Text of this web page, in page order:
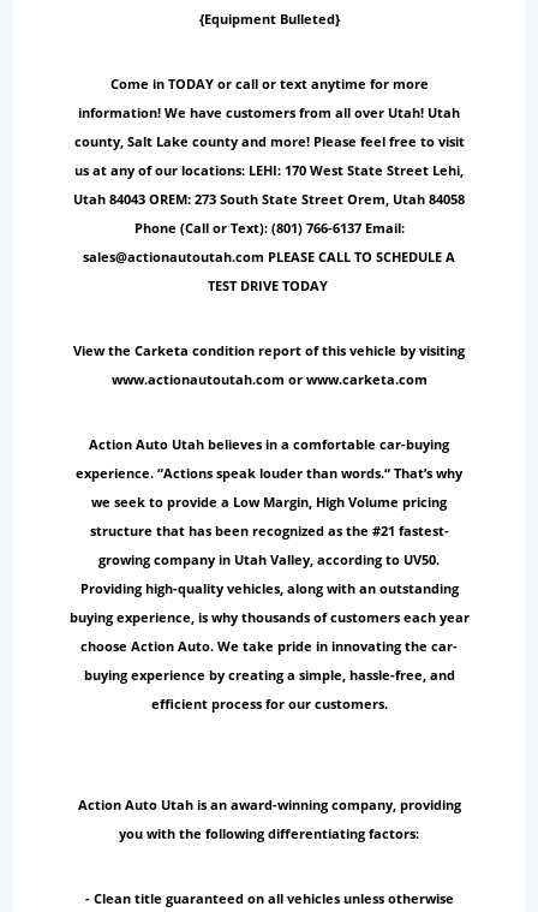
{Equipment Bulleted}
Come in TODAY or call or text anytime for more
information! We have customers from all over Utah! Utah
county, Salt Lake county and more! Please feel free to visit
us at any of our locations: LEHI: 170 West State Street Lehi,
Utah 84043 OREM: 273 South State Street Orem, Utah 84058
Phone (Call or Text): (801) 766-6137 Email:
sales@actionautoutah.com PLEASE CALL TO SCHEDULE A
TEST DRIVE TODAY
View the Carketa condition report of this vehicle by visiting
www.actionautoutah.com or www.carketa.com
Action Auto Utah believes in a comfortable car-buying
experience. “Actions speak louder than words.“ That’s why
we seek to provide a Low Margin, High Volume pricing
structure that has been recognized as the #21 fastest-
growing company in Utah Valley, according to UV50.
Providing high-quality vehicles, along with an outstanding
buying experience, is why thousands of customers each year
choose Action Auto. We take pride in innovating the car-
buying experience by creating a simple, hassle-free, and
efficient process for our customers.
Action Auto Utah is an award-winning company, providing
you with the following differentiating factors:
- Clean title guaranteed on all vehicles unless otherwise